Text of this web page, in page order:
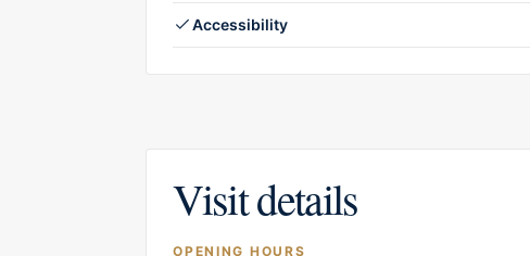
Accessibility
Visit details
OPENING HOURS